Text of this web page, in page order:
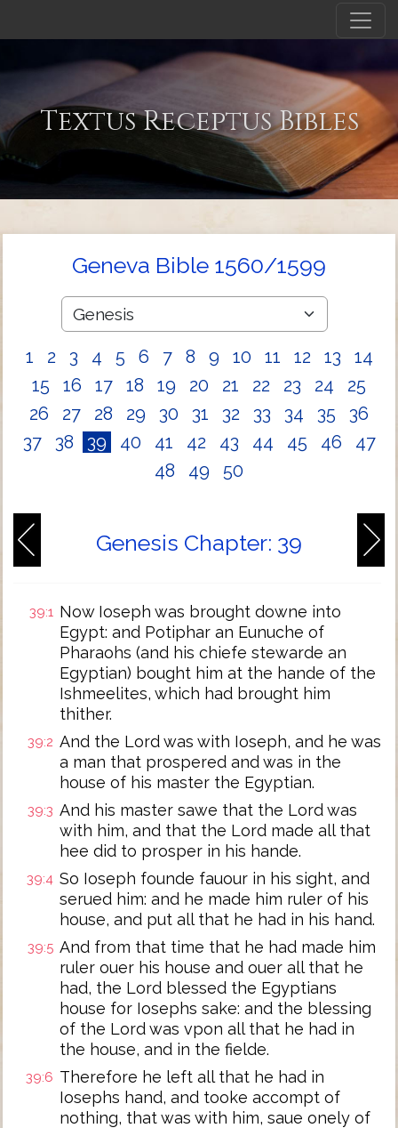
Textus Receptus Bibles
Geneva Bible 1560/1599
1 2 3 4 5 6 7 8 9 10 11 12 13
14
15
16 17 18 19 20 21 22 23 24
25
26
27 28 29 30 31 32 33 34 35
36
37
38 39 40 41 42 43 44 45 46
47
48
49 50
Genesis Chapter: 39
39:1 Now Ioseph was brought downe into
Egypt: and Potiphar an Eunuche of
Pharaohs (and his chiefe stewarde an
Egyptian) bought him at the hande of the
Ishmeelites, which had brought him
thither.
39:2 And the Lord was with Ioseph, and he was
a man that prospered and was in the
house of his master the Egyptian.
39:3 And his master sawe that the Lord was
with him, and that the Lord made all that
hee did to prosper in his hande.
39:4 So Ioseph founde fauour in his sight, and
serued him: and he made him ruler of his
house, and put all that he had in his hand.
39:5 And from that time that he had made him
ruler ouer his house and ouer all that he
had, the Lord blessed the Egyptians
house for Iosephs sake: and the blessing
of the Lord was vpon all that he had in
the house, and in the fielde.
39:6 Therefore he left all that he had in
Iosephs hand, and tooke accompt of
nothing, that was with him, saue onely of